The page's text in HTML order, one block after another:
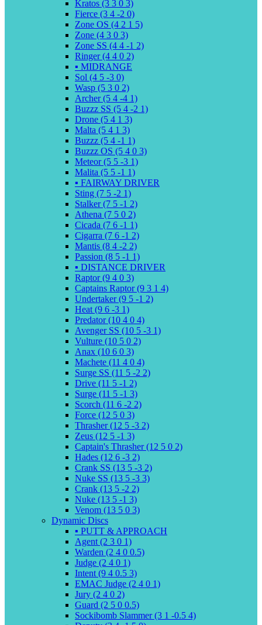
Kratos (3 3 0 3)
Fierce (3 4 -2 0)
Zone OS (4 2 1 5)
Zone (4 3 0 3)
Zone SS (4 4 -1 2)
Ringer (4 4 0 2)
▪️ MIDRANGE
Sol (4 5 -3 0)
Wasp (5 3 0 2)
Archer (5 4 -4 1)
Buzzz SS (5 4 -2 1)
Drone (5 4 1 3)
Malta (5 4 1 3)
Buzzz (5 4 -1 1)
Buzzz OS (5 4 0 3)
Meteor (5 5 -3 1)
Malita (5 5 -1 1)
▪️ FAIRWAY DRIVER
Sting (7 5 -2 1)
Stalker (7 5 -1 2)
Athena (7 5 0 2)
Cicada (7 6 -1 1)
Cigarra (7 6 -1 2)
Mantis (8 4 -2 2)
Passion (8 5 -1 1)
▪️ DISTANCE DRIVER
Raptor (9 4 0 3)
Captains Raptor (9 3 1 4)
Undertaker (9 5 -1 2)
Heat (9 6 -3 1)
Predator (10 4 0 4)
Avenger SS (10 5 -3 1)
Vulture (10 5 0 2)
Anax (10 6 0 3)
Machete (11 4 0 4)
Surge SS (11 5 -2 2)
Drive (11 5 -1 2)
Surge (11 5 -1 3)
Scorch (11 6 -2 2)
Force (12 5 0 3)
Thrasher (12 5 -3 2)
Zeus (12 5 -1 3)
Captain's Thrasher (12 5 0 2)
Hades (12 6 -3 2)
Crank SS (13 5 -3 2)
Nuke SS (13 5 -3 3)
Crank (13 5 -2 2)
Nuke (13 5 -1 3)
Venom (13 5 0 3)
Dynamic Discs
▪️ PUTT & APPROACH
Agent (2 3 0 1)
Warden (2 4 0 0.5)
Judge (2 4 0 1)
Intent (9 4 0.5 3)
EMAC Judge (2 4 0 1)
Jury (2 4 0 2)
Guard (2 5 0 0.5)
Sockibomb Slammer (3 1 -0.5 4)